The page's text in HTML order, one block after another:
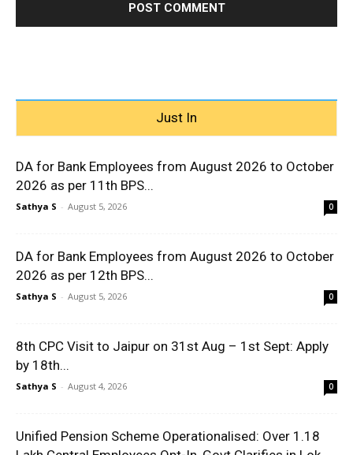
Just In
DA for Bank Employees from August 2026 to October
2026 as per 11th BPS...
Sathya S - August 5, 2026 0
DA for Bank Employees from August 2026 to October
2026 as per 12th BPS...
Sathya S - August 5, 2026 0
8th CPC Visit to Jaipur on 31st Aug – 1st Sept: Apply
by 18th...
Sathya S - August 4, 2026 0
Unified Pension Scheme Operationalised: Over 1.18